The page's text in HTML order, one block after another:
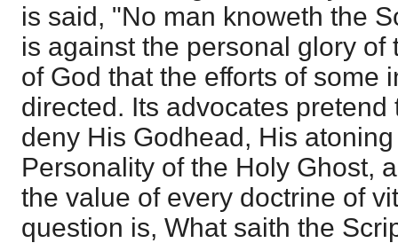
is said, "No man knoweth the
is against the personal glory of
of God that the efforts of some
directed. Its advocates
deny His Godhead, His
Personality of the Holy Ghost,
the value of every doctrine of
question is, What saith the